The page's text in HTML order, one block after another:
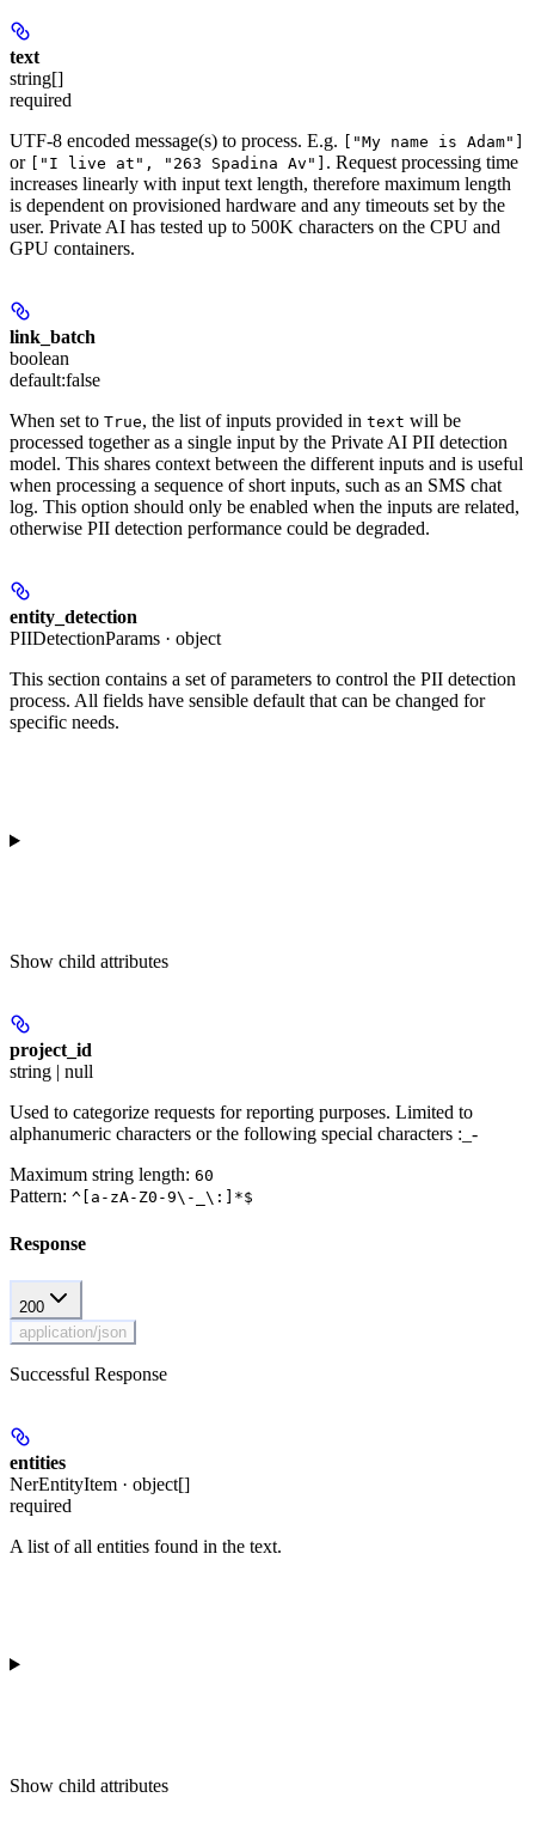
text
string[]
required
UTF-8 encoded message(s) to process. E.g.
["My name is Adam"]
or ["I live at", "263 Spadina Av"] . Request processing time
increases linearly with input text length, therefore maximum length
is dependent on provisioned hardware and any timeouts set by the
user. Private AI has tested up to 500K characters on the CPU and
GPU containers.
link_batch
boolean
default:false
When set to True, the list of inputs provided in text will be
processed together as a single input by the Private AI PII detection
model. This shares context between the different inputs and is useful
when processing a sequence of short inputs, such as an SMS chat
log. This option should only be enabled when the inputs are related,
otherwise PII detection performance could be degraded.
entity_detection
PIIDetectionParams · object
This section contains a set of parameters to control the PII detection
process. All fields have sensible default that can be changed for
specific needs.
Show child attributes
project_id
string | null
Used to categorize requests for reporting purposes. Limited to
alphanumeric characters or the following special characters :_-
Maximum string length: 60
Pattern: ^[a-zA-Z0-9\-_\:]*$
Response
200
application/json
Successful Response
entities
NerEntityItem · object[]
required
A list of all entities found in the text.
Show child attributes